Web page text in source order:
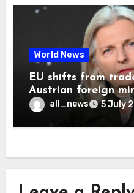
World News
EU shifts from
Austrian foreign
all_news 5 July